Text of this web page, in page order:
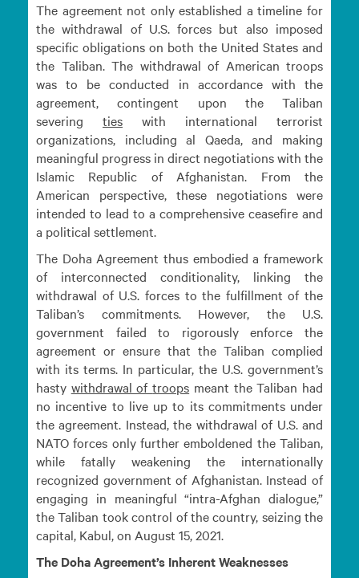
The agreement not only established a timeline for
the withdrawal of U.S. forces but also imposed
specific obligations on both the United States and
the Taliban. The withdrawal of American troops
was to be conducted in accordance with the
agreement, contingent upon the Taliban
severing ties with international terrorist
organizations, including al Qaeda, and making
meaningful progress in direct negotiations with the
Islamic Republic of Afghanistan. From the
American perspective, these negotiations were
intended to lead to a comprehensive ceasefire and
a political settlement.
The Doha Agreement thus embodied a framework
of interconnected conditionality, linking the
withdrawal of U.S. forces to the fulfillment of the
Taliban’s commitments. However, the U.S.
government failed to rigorously enforce the
agreement or ensure that the Taliban complied
with its terms. In particular, the U.S. government’s
hasty withdrawal oftroops meant the Taliban had
no incentive to live up to its commitments under
the agreement. Instead, the withdrawal of U.S. and
NATO forces only further emboldened the Taliban,
while fatally weakening the internationally
recognized government of Afghanistan. Instead of
engaging in meaningful “intra-Afghan dialogue,”
the Taliban took control of the country, seizing the
capital, Kabul, on August 15, 2021.
The Doha Agreement’s Inherent Weaknesses